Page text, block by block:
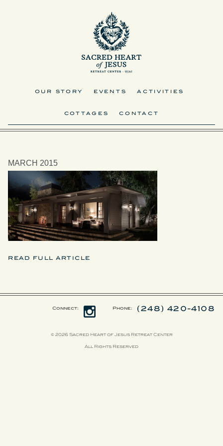
OUR STORY EVENTS ACTIVITIES
COTTAGES CONTACT
MARCH 2015
READ FULL ARTICLE
Connect: Phone: (248) 420-4108
© 2026 Sacred Heart of Jesus Retreat Center
All Rights Reserved